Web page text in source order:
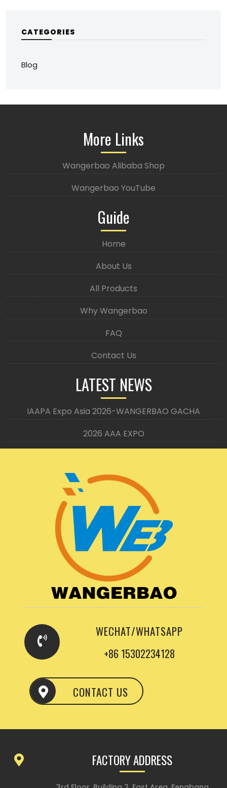
CATEGORIES
Blog
More Links
Wangerbao Alibaba Shop
Wangerbao YouTube
Guide
Home
About Us
All Products
Why Wangerbao
FAQ
Contact Us
LATEST NEWS
IAAPA Expo Asia 2026-WANGERBAO GACHA
2026 AAA EXPO
WECHAT/WHATSAPP
+86 15302234128
CONTACT US
FACTORY ADDRESS